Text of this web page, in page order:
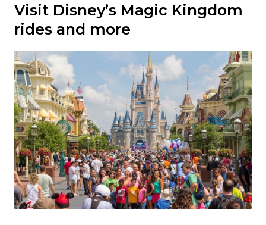
Visit Disney’s Magic Kingdom
rides and more